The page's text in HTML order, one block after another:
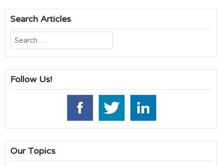
Search Articles
Search
for:
Follow Us!
Our Topics